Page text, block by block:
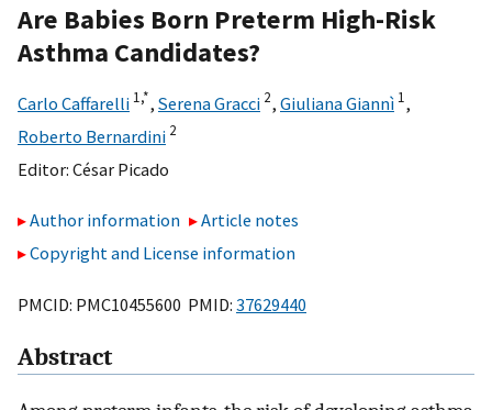
Are Babies Born Preterm High-Risk
Asthma Candidates?
Carlo Caffarelli 1,*, Serena Gracci 2, Giuliana Giannì 1,
Roberto Bernardini 2
Editor: César Picado
Author information
Article notes
Copyright and License information
PMCID: PMC10455600 PMID: 37629440
Abstract